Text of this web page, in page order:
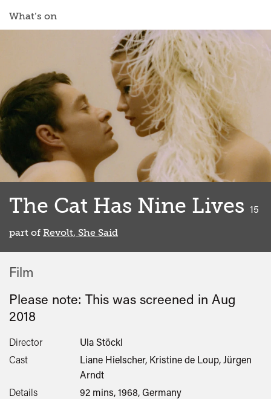
What’s on
The Cat Has Nine Lives 15
part of Revolt, She Said
Film
Please note: This was screened in Aug
2018
Director
Ula Stöckl
Cast
Liane Hielscher, Kristine de Loup, Jürgen
Arndt
Details
92 mins, 1968, Germany